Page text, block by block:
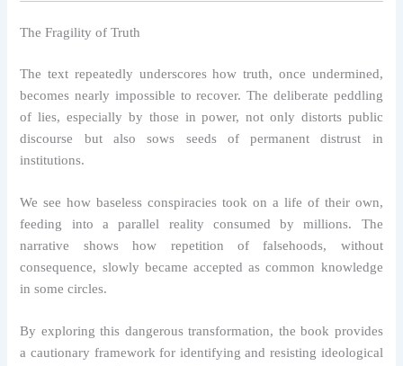
The Fragility of Truth
The text repeatedly underscores how truth, once undermined,
becomes nearly impossible to recover. The deliberate peddling
of lies, especially by those in power, not only distorts public
discourse but also sows seeds of permanent distrust in
institutions.
We see how baseless conspiracies took on a life of their own,
feeding into a parallel reality consumed by millions. The
narrative shows how repetition of falsehoods, without
consequence, slowly became accepted as common knowledge
in some circles.
By exploring this dangerous transformation, the book provides
a cautionary framework for identifying and resisting ideological